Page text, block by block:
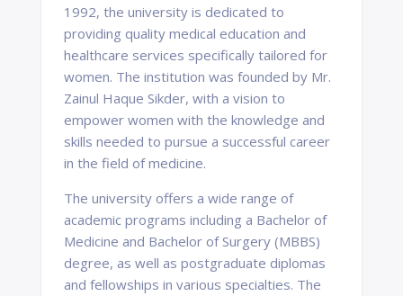
1992, the university is dedicated to
providing quality medical education and
healthcare services specifically tailored for
women. The institution was founded by Mr.
Zainul Haque Sikder, with a vision to
empower women with the knowledge and
skills needed to pursue a successful career
in the field of medicine.
The university offers a wide range of
academic programs including a Bachelor of
Medicine and Bachelor of Surgery (MBBS)
degree, as well as postgraduate diplomas
and fellowships in various specialties. The